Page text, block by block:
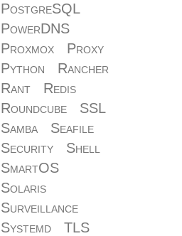
PostgreSQL
PowerDNS
Proxmox
Proxy
Python
Rancher
Rant
Redis
Roundcube
SSL
Samba
Seafile
Security
Shell
SmartOS
Solaris
Surveillance
Systemd
TLS